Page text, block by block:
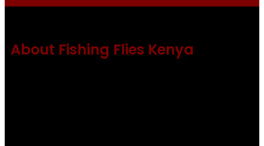
About Fishing Flies Kenya